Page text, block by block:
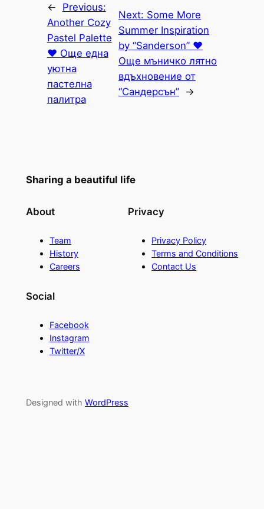
←
Previous:
Another Cozy
Pastel Palette
♥ Още една
уютна
пастелна
палитра
Next: Some More
Summer Inspiration
by “Sanderson” ♥
Още мъничко лятно
вдъхновение от
“Сандерсън”
→
Sharing a beautiful life
About
Team
History
Careers
Privacy
Privacy Policy
Terms and Conditions
Contact Us
Social
Facebook
Instagram
Twitter/X
Designed with WordPress